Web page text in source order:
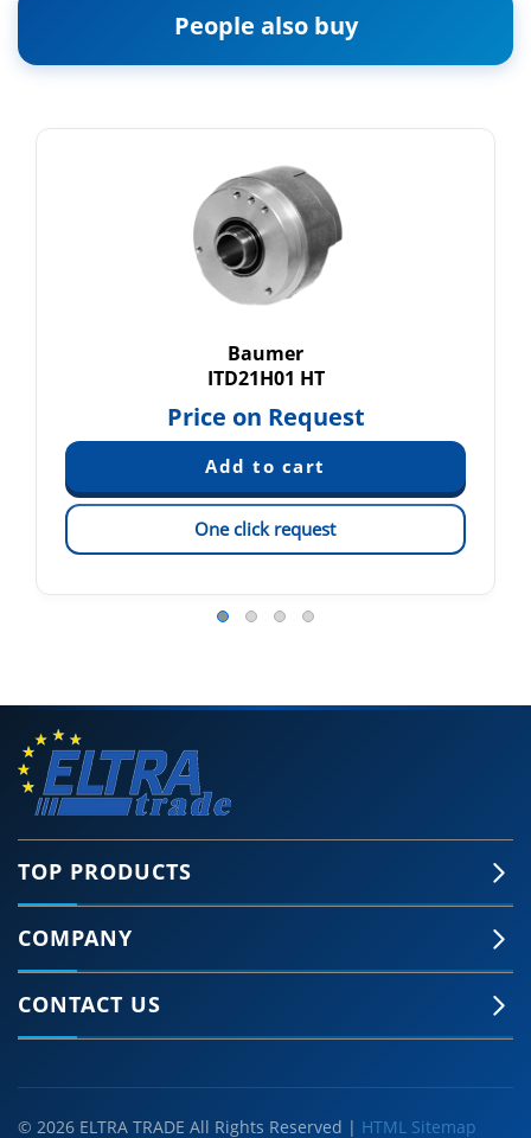
People also buy
Baumer
ITD21H01 HT
Price on Request
One click request
TOP PRODUCTS
COMPANY
CONTACT US
© 2026 ELTRA TRADE All Rights Reserved | HTML Sitemap